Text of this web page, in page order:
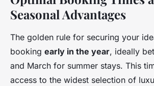
Seasonal Advantages
The golden rule for securing your
booking early in the year, ideally
and March for summer stays. This
access to the widest selection of